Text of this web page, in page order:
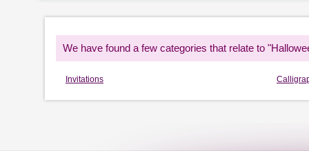
We have found a few categories that relate to
Invitations